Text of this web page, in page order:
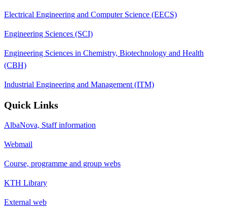
Electrical Engineering and Computer Science (EECS)
Engineering Sciences (SCI)
Engineering Sciences in Chemistry, Biotechnology and Health
(CBH)
Industrial Engineering and Management (ITM)
Quick Links
AlbaNova, Staff information
Webmail
Course, programme and group webs
KTH Library
External web